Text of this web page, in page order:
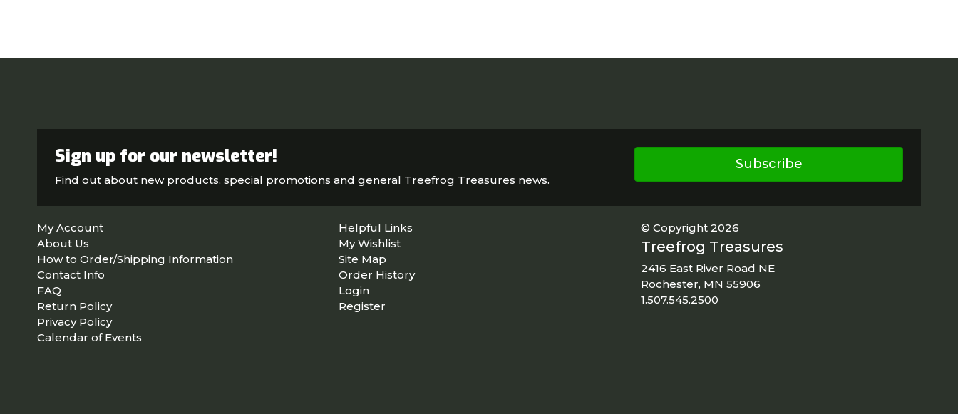
Sign up for our newsletter!
Find out about new products, special promotions and general Treefrog Treasures news.
Subscribe
My Account
About Us
How to Order/Shipping Information
Contact Info
FAQ
Return Policy
Privacy Policy
Calendar of Events
Helpful Links
My Wishlist
Site Map
Order History
Login
Register
© Copyright 2026
Treefrog Treasures
2416 East River Road NE
Rochester, MN 55906
1.507.545.2500